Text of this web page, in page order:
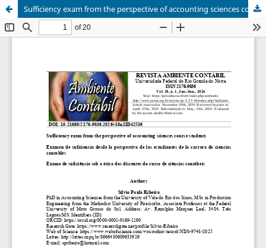
Sufficiency exam from the perspective of accounting sciences course students